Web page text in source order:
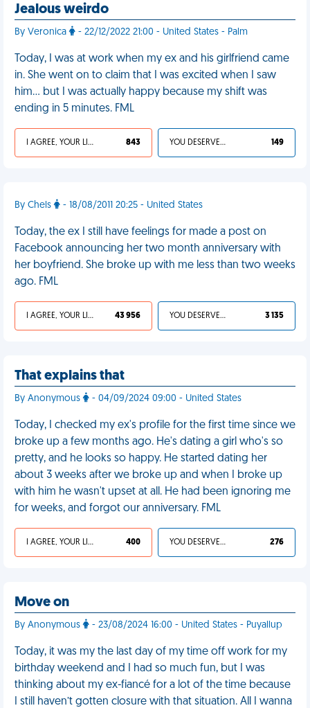
Jealous weirdo
By Veronica - 22/12/2022 21:00 - United States - Palm
Today, I was at work when my ex and his girlfriend came
in. She went on to claim that I was excited when I saw
him… but I was actually happy because my shift was
ending in 5 minutes. FML
I AGREE, YOUR LIFE SUCKS 843 YOU DESERVED IT 149
By Chels - 18/08/2011 20:25 - United States
Today, the ex I still have feelings for made a post on
Facebook announcing her two month anniversary with
her boyfriend. She broke up with me less than two weeks
ago. FML
I AGREE, YOUR LIFE SUCKS 43 956 YOU DESERVED IT 3 135
That explains that
By Anonymous - 04/09/2024 09:00 - United States
Today, I checked my ex's profile for the first time since we
broke up a few months ago. He's dating a girl who's so
pretty, and he looks so happy. He started dating her
about 3 weeks after we broke up and when I broke up
with him he wasn't upset at all. He had been ignoring me
for weeks, and forgot our anniversary. FML
I AGREE, YOUR LIFE SUCKS 400 YOU DESERVED IT 276
Move on
By Anonymous - 23/08/2024 16:00 - United States - Puyallup
Today, it was my the last day of my time off work for my
birthday weekend and I had so much fun, but I was
thinking about my ex-fiancé for a lot of the time because
I still haven’t gotten closure with that situation. All I wanna